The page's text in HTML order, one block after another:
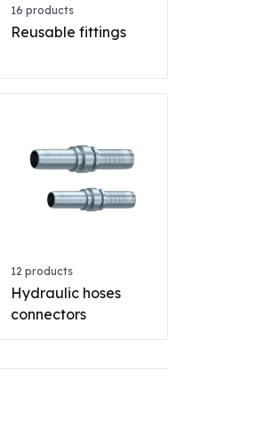
16 products
Reusable fittings
12 products
Hydraulic hoses
connectors